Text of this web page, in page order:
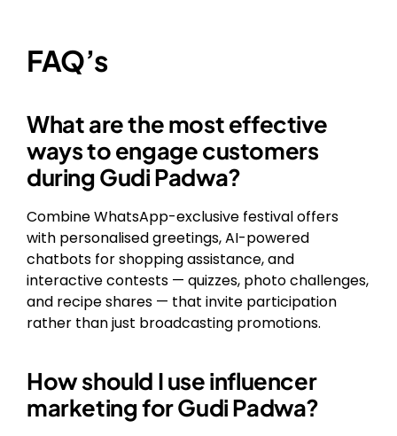
FAQ’s
What are the most effective
ways to engage customers
during Gudi Padwa?
Combine WhatsApp-exclusive festival offers
with personalised greetings, AI-powered
chatbots for shopping assistance, and
interactive contests — quizzes, photo challenges,
and recipe shares — that invite participation
rather than just broadcasting promotions.
How should I use influencer
marketing for Gudi Padwa?